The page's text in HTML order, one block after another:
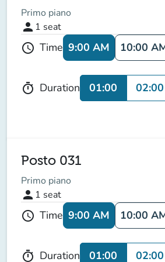
Primo piano
person 1 seat
schedule Time 9:00 AM 10:00
timer Duration 01:00 02:00
Posto 031
Primo piano
person 1 seat
schedule Time 9:00 AM 10:00
timer Duration 01:00 02:00